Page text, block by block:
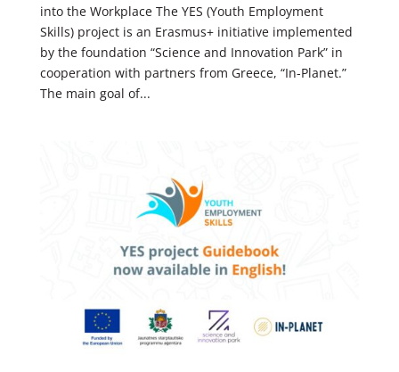
into the Workplace The YES (Youth Employment
Skills) project is an Erasmus+ initiative implemented
by the foundation “Science and Innovation Park” in
cooperation with partners from Greece, “In-Planet.”
The main goal of...